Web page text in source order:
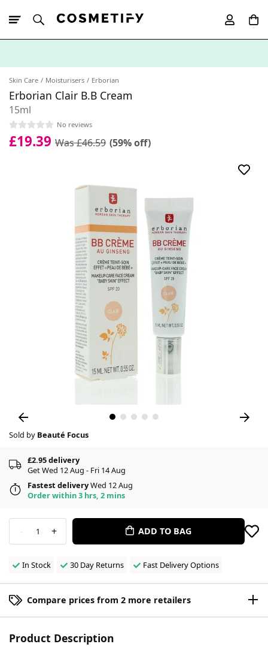
Skin Care Moisturisers Erborian
Erborian Clair B.B Cream
15ml
No reviews
£19.39 Was £46.59 (59% off)
Sold by Beauté Focus
£2.95 delivery
Get Wed 12 Aug - Fri 14 Aug
Fastest deliveryWed 12 Aug
Order within 3 hrs, 2 mins
- 1 + ADD TO BAG
In Stock 30 Day Returns Fast Delivery Options
Compare prices from 2 more retailers
Product Description